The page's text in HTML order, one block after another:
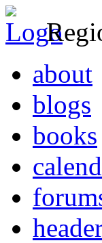
about
blogs
books